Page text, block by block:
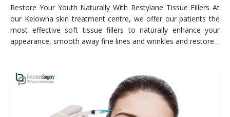
Restore Your Youth Naturally With Restylane Tissue Fillers At
our Kelowna skin treatment centre, we offer our patients the
most effective soft tissue fillers to naturally enhance your
appearance, smooth away fine lines and wrinkles and restore…